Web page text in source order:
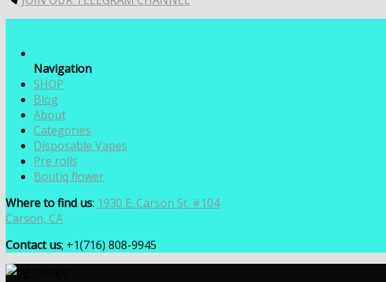
Navigation
SHOP
Blog
About
Categories
Disposable Vapes
Pre rolls
Boutiq flower
Where to find us: 1930 E. Carson St. #104
Carson, CA
Contact us; +1(716) 808-9945